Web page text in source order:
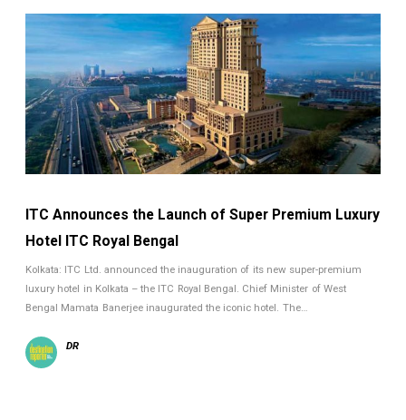
ITC Announces the Launch of Super Premium Luxury
Hotel ITC Royal Bengal
Kolkata: ITC Ltd. announced the inauguration of its new super-premium
luxury hotel in Kolkata – the ITC Royal Bengal. Chief Minister of West
Bengal Mamata Banerjee inaugurated the iconic hotel. The…
DR